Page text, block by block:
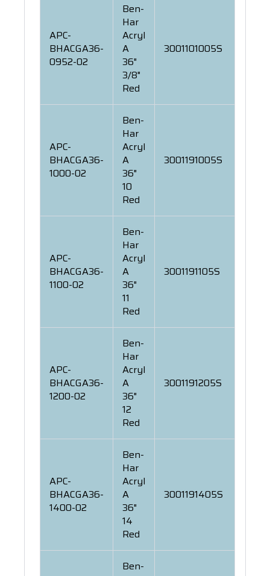
APC-
BHACGA36-
0952-02
Ben-
Har
Acryl
A
36"
3/8"
Red
3001101005S
APC-
BHACGA36-
1000-02
Ben-
Har
Acryl
A
36"
10
Red
3001191005S
APC-
BHACGA36-
1100-02
Ben-
Har
Acryl
A
36"
11
Red
3001191105S
APC-
BHACGA36-
1200-02
Ben-
Har
Acryl
A
36"
12
Red
3001191205S
APC-
BHACGA36-
1400-02
Ben-
Har
Acryl
A
36"
14
Red
3001191405S
Ben-